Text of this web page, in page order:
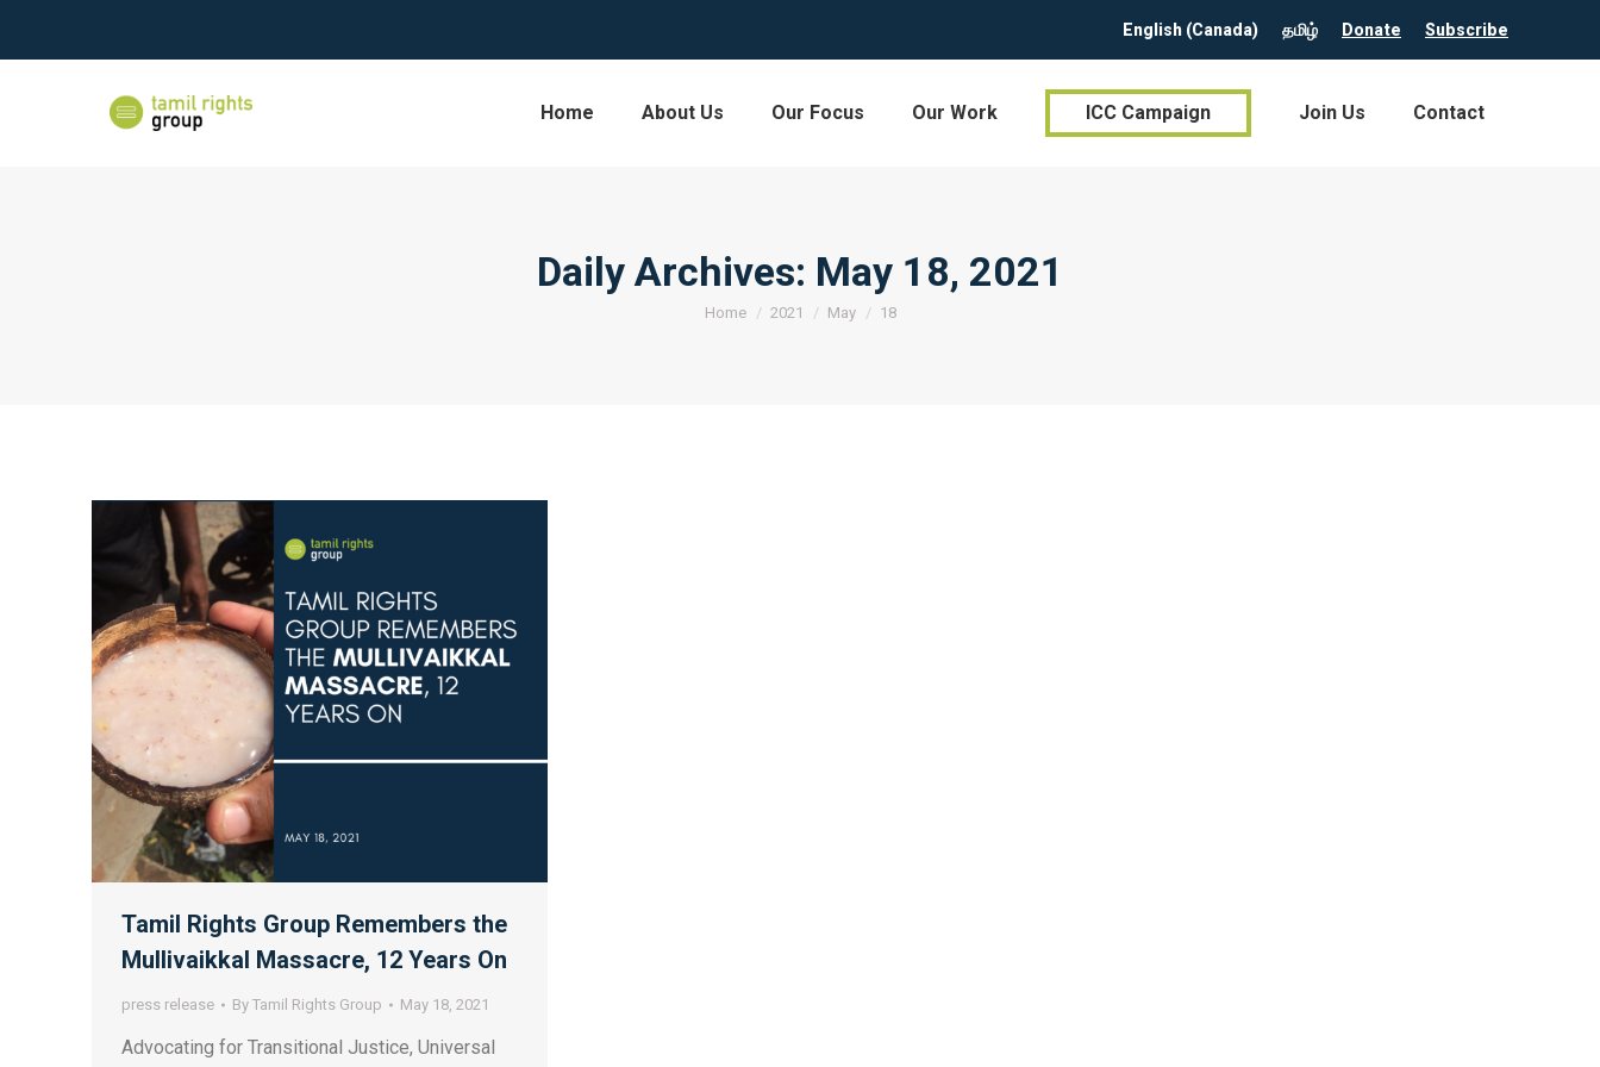
English (Canada) தமிழ் Donate Subscribe
Home About Us Our Focus Our Work ICC Campaign Join Us Contact
Daily Archives: May 18, 2021
You are here:
Home 2021 May 18
Tamil Rights Group Remembers the
Mullivaikkal Massacre, 12 Years On
press release By Tamil Rights Group May 18, 2021
Advocating for Transitional Justice, Universal